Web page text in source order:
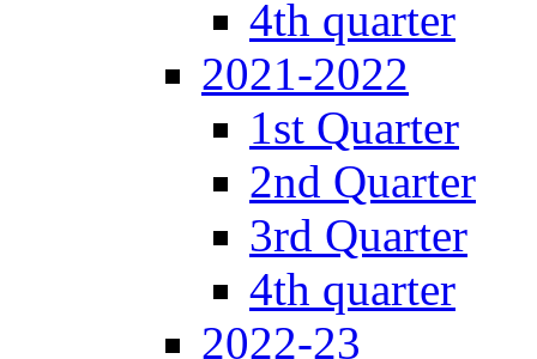
4th quarter
2021-2022
1st Quarter
2nd Quarter
3rd Quarter
4th quarter
2022-23